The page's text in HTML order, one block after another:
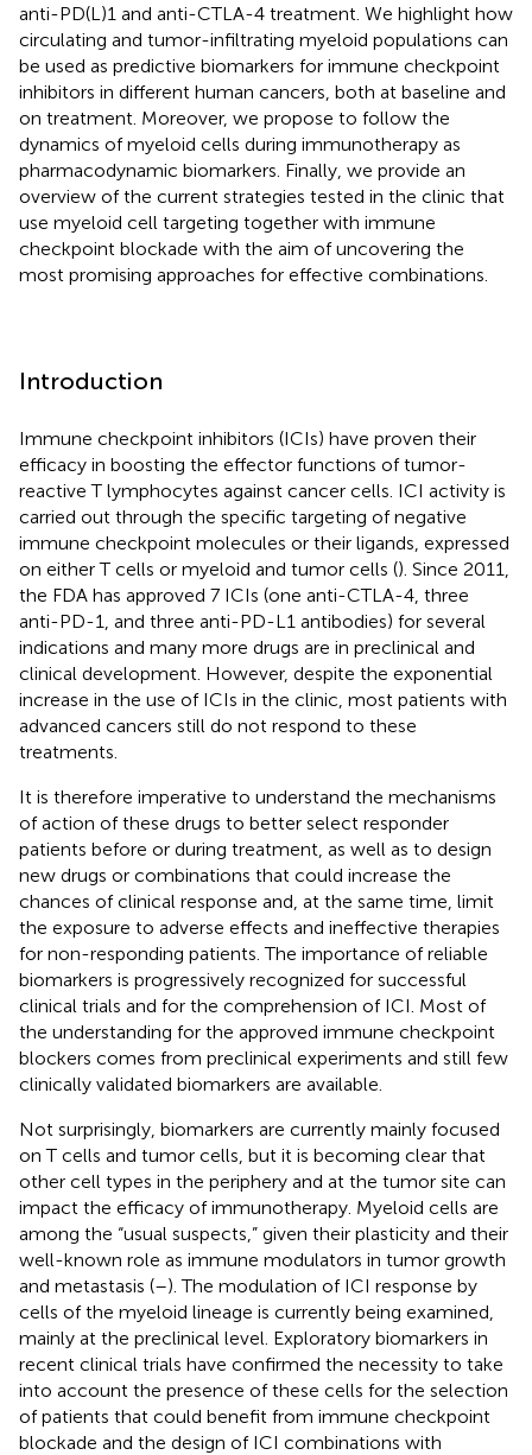
anti-PD(L)1 and anti-CTLA-4 treatment. We highlight how
circulating and tumor-infiltrating myeloid populations can
be used as predictive biomarkers for immune checkpoint
inhibitors in different human cancers, both at baseline and
on treatment. Moreover, we propose to follow the
dynamics of myeloid cells during immunotherapy as
pharmacodynamic biomarkers. Finally, we provide an
overview of the current strategies tested in the clinic that
use myeloid cell targeting together with immune
checkpoint blockade with the aim of uncovering the
most promising approaches for effective combinations.
Introduction
Immune checkpoint inhibitors (ICIs) have proven their
efficacy in boosting the effector functions of tumor-
reactive T lymphocytes against cancer cells. ICI activity is
carried out through the specific targeting of negative
immune checkpoint molecules or their ligands, expressed
on either T cells or myeloid and tumor cells (). Since 2011,
the FDA has approved 7 ICIs (one anti-CTLA-4, three
anti-PD-1, and three anti-PD-L1 antibodies) for several
indications and many more drugs are in preclinical and
clinical development. However, despite the exponential
increase in the use of ICIs in the clinic, most patients with
advanced cancers still do not respond to these
treatments.
It is therefore imperative to understand the mechanisms
of action of these drugs to better select responder
patients before or during treatment, as well as to design
new drugs or combinations that could increase the
chances of clinical response and, at the same time, limit
the exposure to adverse effects and ineffective therapies
for non-responding patients. The importance of reliable
biomarkers is progressively recognized for successful
clinical trials and for the comprehension of ICI. Most of
the understanding for the approved immune checkpoint
blockers comes from preclinical experiments and still few
clinically validated biomarkers are available.
Not surprisingly, biomarkers are currently mainly focused
on T cells and tumor cells, but it is becoming clear that
other cell types in the periphery and at the tumor site can
impact the efficacy of immunotherapy. Myeloid cells are
among the “usual suspects,” given their plasticity and their
well-known role as immune modulators in tumor growth
and metastasis (–). The modulation of ICI response by
cells of the myeloid lineage is currently being examined,
mainly at the preclinical level. Exploratory biomarkers in
recent clinical trials have confirmed the necessity to take
into account the presence of these cells for the selection
of patients that could benefit from immune checkpoint
blockade and the design of ICI combinations with